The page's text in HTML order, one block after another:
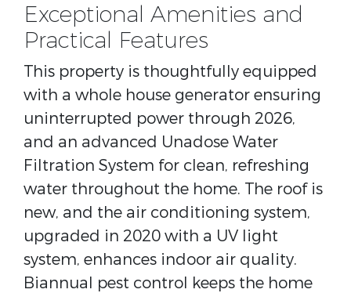
Exceptional Amenities and
Practical Features
This property is thoughtfully equipped
with a whole house generator ensuring
uninterrupted power through 2026,
and an advanced Unadose Water
Filtration System for clean, refreshing
water throughout the home. The roof is
new, and the air conditioning system,
upgraded in 2020 with a UV light
system, enhances indoor air quality.
Biannual pest control keeps the home